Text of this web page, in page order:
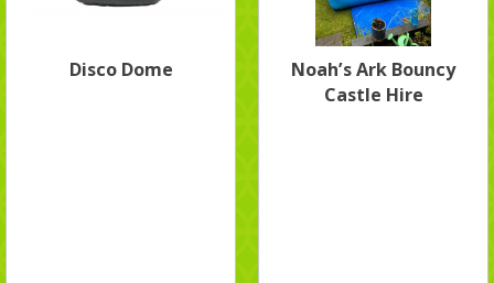
Disco Dome
Noah’s Ark Bouncy
Castle Hire